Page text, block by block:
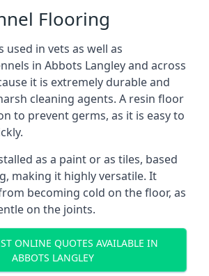
Flooring
used in vets as well as
in Abbots Langley and across
it is extremely durable and
cleaning agents. A resin floor
to prevent germs, as it is easy to
as a paint or as tiles, based
making it highly versatile. It
becoming cold on the floor, as
on the joints.
ONLINE QUOTES AVAILABLE IN
ABBOTS LANGLEY